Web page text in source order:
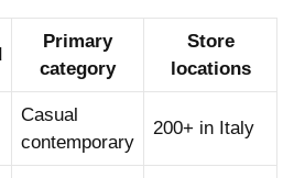
Primary
category
Store
locations
Casual
contemporary
200+ in Italy